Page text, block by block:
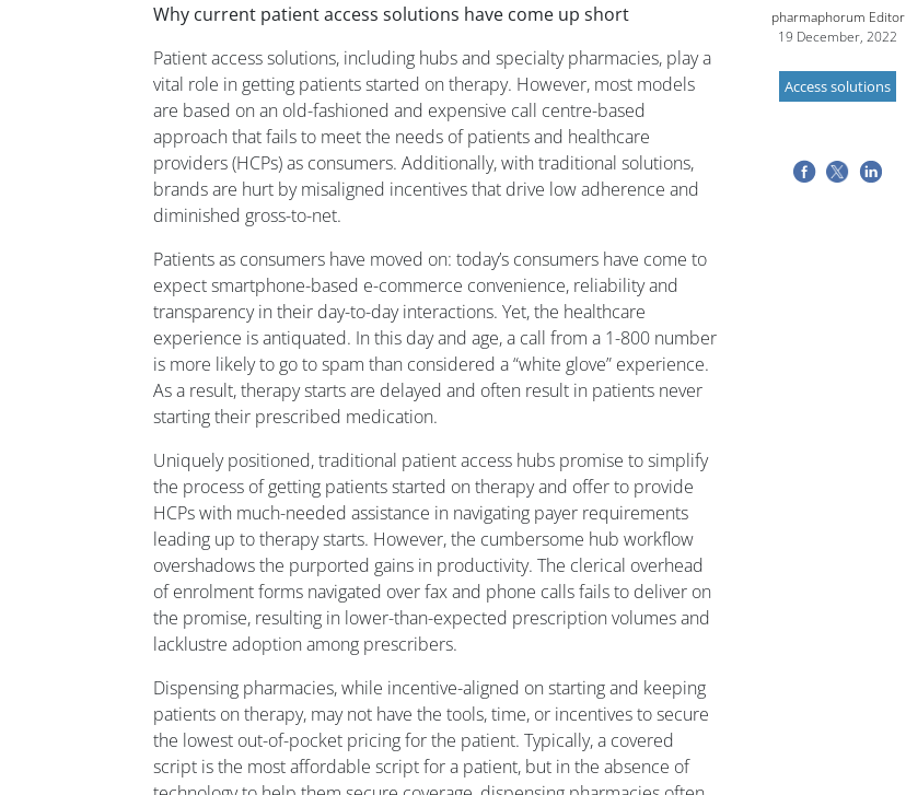
Why current patient access solutions have come up short
Patient access solutions, including hubs and specialty pharmacies, play a
vital role in getting patients started on therapy. However, most models
are based on an old-fashioned and expensive call centre-based
approach that fails to meet the needs of patients and healthcare
providers (HCPs) as consumers. Additionally, with traditional solutions,
brands are hurt by misaligned incentives that drive low adherence and
diminished gross-to-net.
Patients as consumers have moved on: today’s consumers have come to
expect smartphone-based e-commerce convenience, reliability and
transparency in their day-to-day interactions. Yet, the healthcare
experience is antiquated. In this day and age, a call from a 1-800 number
is more likely to go to spam than considered a “white glove” experience.
As a result, therapy starts are delayed and often result in patients never
starting their prescribed medication.
Uniquely positioned, traditional patient access hubs promise to simplify
the process of getting patients started on therapy and offer to provide
HCPs with much-needed assistance in navigating payer requirements
leading up to therapy starts. However, the cumbersome hub workflow
overshadows the purported gains in productivity. The clerical overhead
of enrolment forms navigated over fax and phone calls fails to deliver on
the promise, resulting in lower-than-expected prescription volumes and
lacklustre adoption among prescribers.
Dispensing pharmacies, while incentive-aligned on starting and keeping
patients on therapy, may not have the tools, time, or incentives to secure
the lowest out-of-pocket pricing for the patient. Typically, a covered
script is the most affordable script for a patient, but in the absence of
pharmaphorum Editor
19 December, 2022
Access solutions